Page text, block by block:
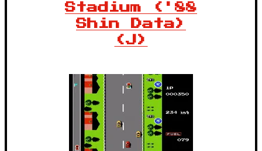
Stadium ('88
Shin Data)
(J)